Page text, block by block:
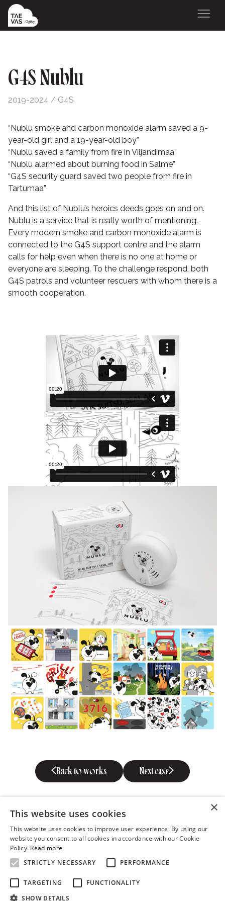
G4S Nublu
2019-2024 / G4S
“Nublu smoke and carbon monoxide alarm saved a 9-
year-old girl and a 19-year-old boy”
“Nublu saved a family from fire in Viljandimaa”
“Nublu alarmed about burning food in Salme”
“G4S security guard saved two people from fire in
Tartumaa”
And this list of Nublu’s heroics deeds goes on and on.
Nublu is a service that is really worth of mentioning.
Every modern smoke and carbon monoxide alarm is
connected to the G4S support centre and the alarm
calls for help even when there is no one at home or
everyone are sleeping. To the challenge respond, both
G4S patrols and volunteer rescuers with whom there is a
smooth cooperation.
Back to works Next case
Metalli 3, 10615 Tallinn
×
This website uses cookies
This website uses cookies to improve user experience. By using our
website you consent to all cookies in accordance with our Cookie
Policy. Read more
STRICTLY NECESSARY
PERFORMANCE
TARGETING
FUNCTIONALITY
SHOW DETAILS